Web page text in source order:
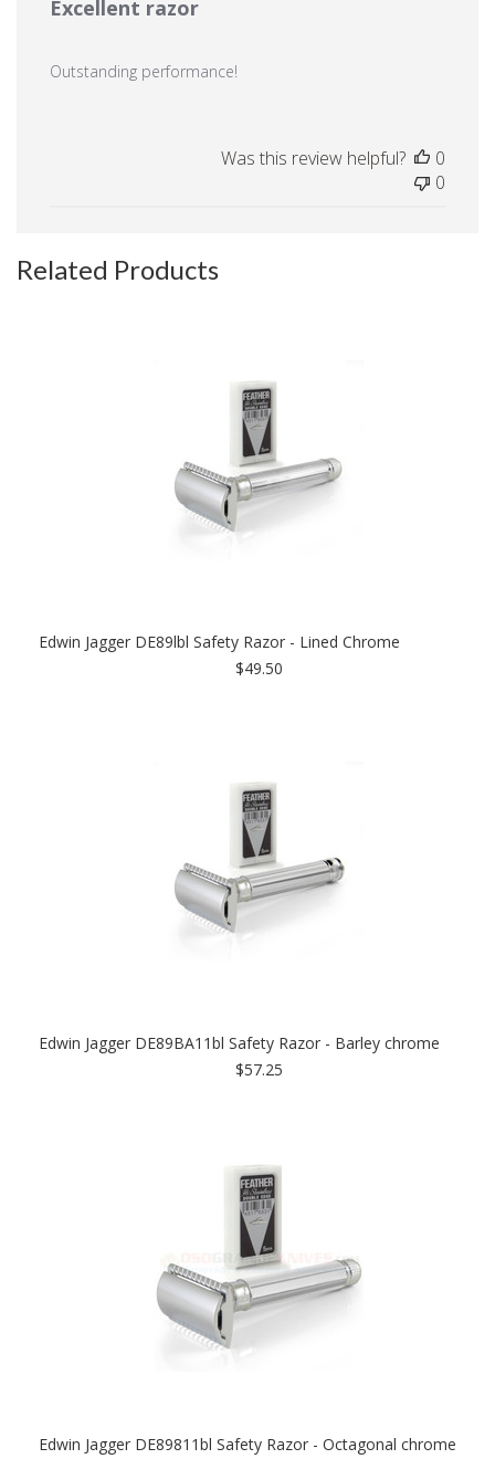
Excellent razor
Outstanding performance!
Was this review helpful?
0
0
Related Products
Edwin Jagger DE89lbl Safety Razor - Lined Chrome
$49.50
Edwin Jagger DE89BA11bl Safety Razor - Barley chrome
$57.25
Edwin Jagger DE89811bl Safety Razor - Octagonal chrome